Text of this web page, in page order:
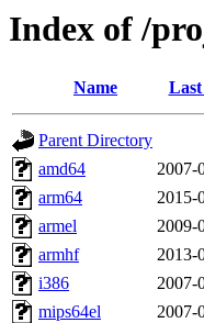
Index of /
Name
Parent Directory
amd64
2007-
arm64
2015-
armel
2009-
armhf
2013-
i386
2007-
mips64el
2007-